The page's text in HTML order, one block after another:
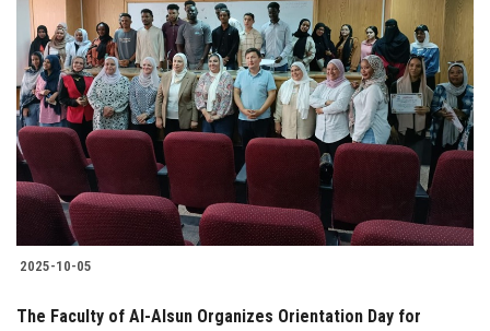
2025-10-05
The Faculty of Al-Alsun Organizes Orientation Day for